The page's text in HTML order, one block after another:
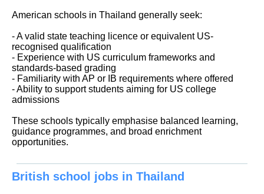
American schools in Thailand generally seek:
- A valid state teaching licence or equivalent US-
recognised qualification
- Experience with US curriculum frameworks and
standards-based grading
- Familiarity with AP or IB requirements where offered
- Ability to support students aiming for US college
admissions
These schools typically emphasise balanced learning,
guidance programmes, and broad enrichment
opportunities.
British school jobs in Thailand